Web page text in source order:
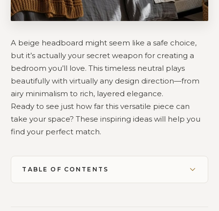
A beige headboard might seem like a safe choice,
but it’s actually your secret weapon for creating a
bedroom you’ll love. This timeless neutral plays
beautifully with virtually any design direction—from
airy minimalism to rich, layered elegance.
Ready to see just how far this versatile piece can
take your space? These inspiring ideas will help you
find your perfect match.
TABLE OF CONTENTS